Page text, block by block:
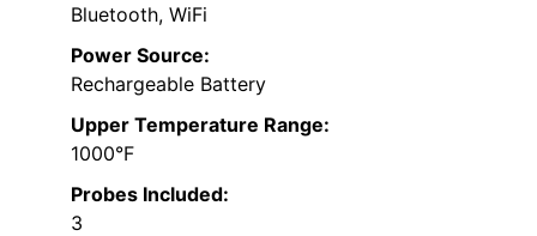
Bluetooth, WiFi
Power Source:
Rechargeable Battery
Upper Temperature Range:
1000°F
Probes Included:
3